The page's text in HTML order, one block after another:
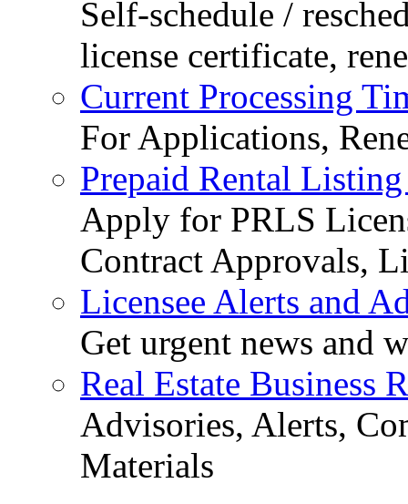
Self-schedule /
license certificate,
Current Processing
For Applications,
Prepaid Rental
Apply for PRLS
Contract Approvals,
Licensee Alerts and
Get urgent news and
Real Estate Business
Advisories, Alerts,
Materials